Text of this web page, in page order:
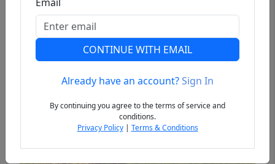
Previous
CONTINUE WITH EMAIL
Already have an account?Sign In
By continuing you agree to the terms of service and
conditions.
Privacy Policy| Terms & Conditions